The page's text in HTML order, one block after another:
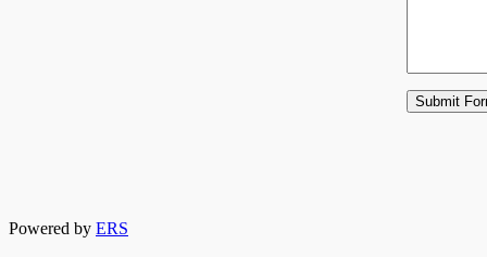
Powered by ERS